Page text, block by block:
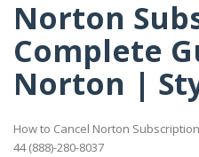
Norton
Complete
Norton |
How to Cancel Norton
44 (888)-280-8037